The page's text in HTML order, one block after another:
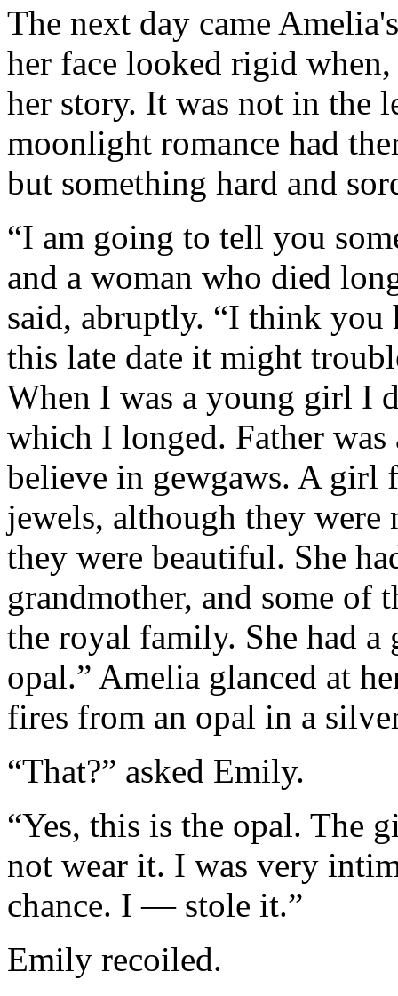
The next day came
her face looked rigid
her story. It was not in the
moonlight romance had
but something hard and
“I am going to tell you
and a woman who died
said, abruptly. “I think you
this late date it might
When I was a young girl I
which I longed. Father
believe in gewgaws. A girl
jewels, although they
they were beautiful. She
grandmother, and some of
the royal family. She had a
opal.” Amelia glanced at
fires from an opal in a
“That?” asked Emily.
“Yes, this is the opal. The
not wear it. I was very
chance. I — stole it.”
Emily recoiled.